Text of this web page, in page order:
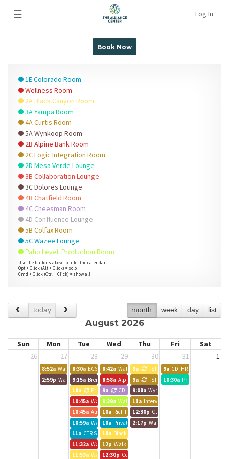
☰ Log In
Book Now
1E Colorado Room
Wellness Room
2A Black Canyon Room
3A Yampa Room
4A Curtis Room
5A Wynkoop Room
2B Alpine Bank Room
2C Logic Integration Room
2D Mesa Verde Lounge
3B Collaboration Lounge
3C Dolores Lounge
4B Chatfield Room
4C Cheesman Room
4D Confluence Lounge
5B Colfax Room
5C Wazee Lounge
Patio Level: Production Room
Use the buttons above to filter the calendar.
Opt + Click (Alt + Click) = solo
Cmd + Click (Ctrl + Click) = show all
today month week day list
August 2026
Sun Mon Tue Wed Thu Fri
Sat
26
27 28 29 30 31 1
8:52a Walk up meeting
8:30a ECS Work Day
8:42a Walk up meeting
9a FSTV 9a CDI HR Training
2:59p Walk up meeting
9:15a Brendle Group - Lynn
8:58a Alpine Bank Room
9a FSTV 10:30a Private Event
10a
Private Event
9a CDI 9:08a Wynkoop Room
10:45a Walk up meeting
9:29a Walk up meeting
11a Interviews
10:45a Austin BG Call
10a Rich Pelletier
12:30p CDI
10:59a Walk up meeting
10a Private Event
2:17p Walk up meeting
11a CTR Staff Meeting
10a Black Canyon Room
11:32a Walk up meeting
12p Walk up meeting
11:53a Walk up meeting
12:30p Colorado CarShare Team Meeting